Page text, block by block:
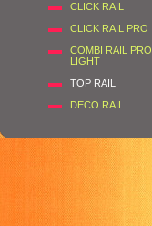
CLICK RAIL
CLICK RAIL PRO
COMBI RAIL PRO
LIGHT
TOP RAIL
DECO RAIL